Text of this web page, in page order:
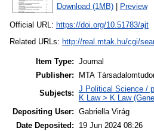
Download (1MB)| Preview
Official URL: https://doi.org/10.51783/ajt
Related URLs: http://real.mtak.hu/cgi/
Item Type: Journal
Publisher:
MTA
Subjects: J Political Science /
K Law > K Law
Depositing User: Gabriella Virág
Date Deposited:
19 Jun 2024 08:26